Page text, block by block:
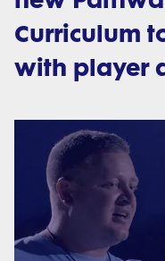
Curriculum
with player